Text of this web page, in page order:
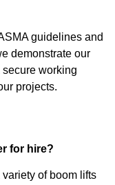
guidelines and
demonstrate our
working
projects.
for hire?
of boom lifts